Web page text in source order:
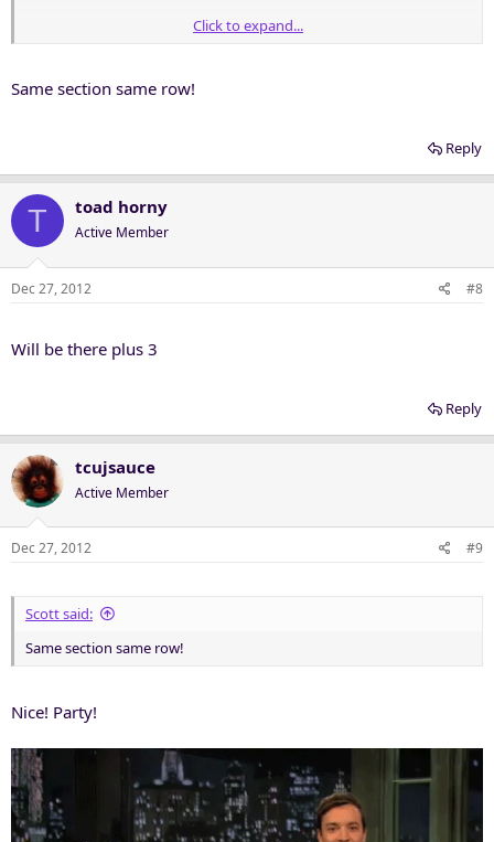
Click to expand...
Same section same row!
Reply
T toad horny
Active Member
Dec 27, 2012 #8
Will be there plus 3
Reply
tcujsauce
Active Member
Dec 27, 2012 #9
Scott said:
Same section same row!
Nice! Party!